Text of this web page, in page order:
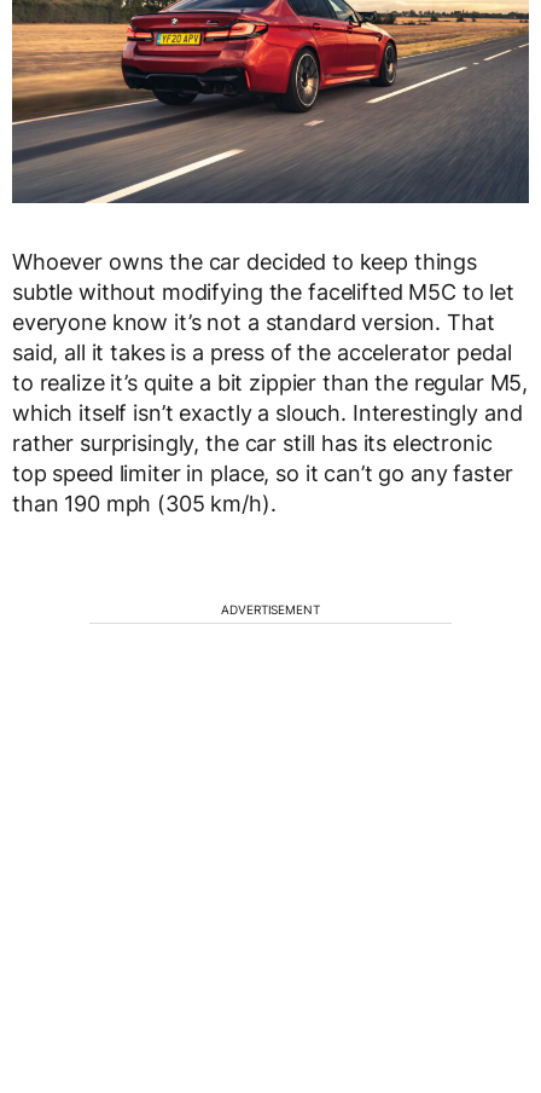
Whoever owns the car decided to keep things
subtle without modifying the facelifted M5C to let
everyone know it’s not a standard version. That
said, all it takes is a press of the accelerator pedal
to realize it’s quite a bit zippier than the regular M5,
which itself isn’t exactly a slouch. Interestingly and
rather surprisingly, the car still has its electronic
top speed limiter in place, so it can’t go any faster
than 190 mph (305 km/h).
ADVERTISEMENT